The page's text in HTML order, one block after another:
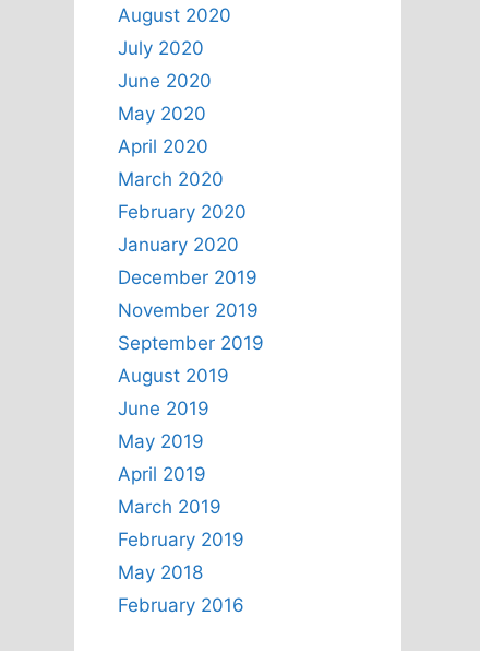
August 2020
July 2020
June 2020
May 2020
April 2020
March 2020
February 2020
January 2020
December 2019
November 2019
September 2019
August 2019
June 2019
May 2019
April 2019
March 2019
February 2019
May 2018
February 2016